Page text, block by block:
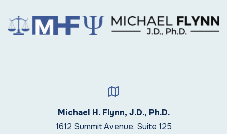
Michael H. Flynn, J.D., Ph.D.
1612 Summit Avenue, Suite 125